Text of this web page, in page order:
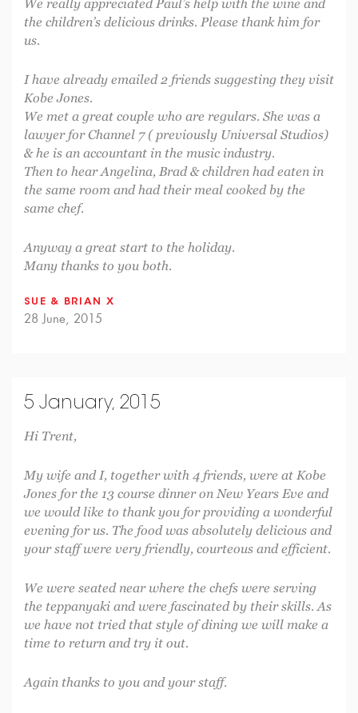
We really appreciated Paul’s help with the wine and
the children’s delicious drinks. Please thank him for
us.
I have already emailed 2 friends suggesting they visit
Kobe Jones.
We met a great couple who are regulars. She was a
lawyer for Channel 7 ( previously Universal Studios)
& he is an accountant in the music industry.
Then to hear Angelina, Brad & children had eaten in
the same room and had their meal cooked by the
same chef.
Anyway a great start to the holiday.
Many thanks to you both.
SUE & BRIAN X
28 June, 2015
5 January, 2015
Hi Trent,
My wife and I, together with 4 friends, were at Kobe
Jones for the 13 course dinner on New Years Eve and
we would like to thank you for providing a wonderful
evening for us. The food was absolutely delicious and
your staff were very friendly, courteous and efficient.
We were seated near where the chefs were serving
the teppanyaki and were fascinated by their skills. As
we have not tried that style of dining we will make a
time to return and try it out.
Again thanks to you and your staff.